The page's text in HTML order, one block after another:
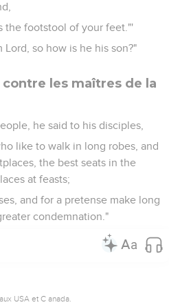
the footstool of your feet."'
so how is he his son?"
les maîtres de la
he said to his disciples,
like to walk in long robes, and
the best seats in the
at feasts;
and for a pretense make long
condemnation."
USA et C anada.